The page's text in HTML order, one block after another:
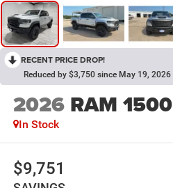
RECENT PRICE DROP!
Reduced by $3,750 since May 19, 2026
2026 RAM 1500
In Stock
$9,751